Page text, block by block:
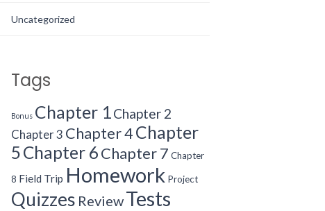
Uncategorized
Tags
Bonus Chapter 1Chapter 2
Chapter 3 Chapter 4Chapter
5Chapter 6Chapter 7 Chapter
8 Field Trip Homework Project
Quizzes ReviewTests